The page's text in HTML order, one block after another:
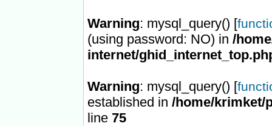
Warning: mysql_query() [
(using password: NO) in /
internet/
Warning: mysql_query() [
established in /home/krimket/
line 75